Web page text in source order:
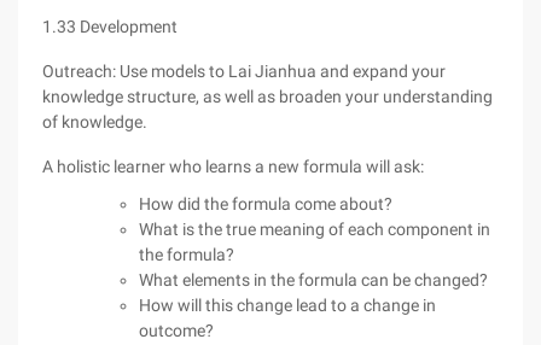
1.33 Development
Outreach: Use models to Lai Jianhua and expand your
knowledge structure, as well as broaden your understanding
of knowledge.
A holistic learner who learns a new formula will ask:
How did the formula come about?
What is the true meaning of each component in
the formula?
What elements in the formula can be changed?
How will this change lead to a change in
outcome?